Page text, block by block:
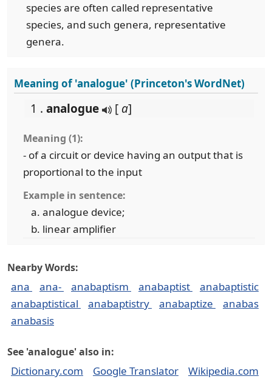
species are often called representative
species, and such genera, representative
genera.
Meaning of 'analogue' (Princeton's WordNet)
1 . analogue [ a]
Meaning (1):
- of a circuit or device having an output that is
proportional to the input
Example in sentence:
analogue device;
linear amplifier
Nearby Words:
ana ana- anabaptism anabaptist
anabaptistic
anabaptistical
anabaptistry anabaptize
anabas
anabasis
See 'analogue' also in:
Dictionary.com Google Translator
Wikipedia.com